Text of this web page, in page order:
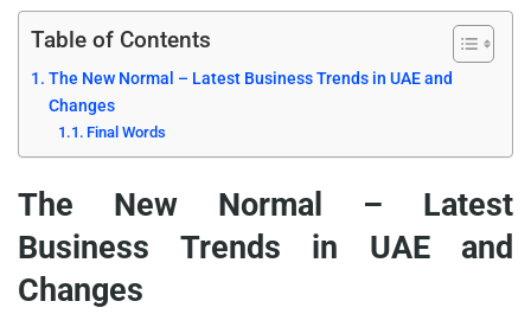
Table of Contents
The New Normal – Latest Business Trends in UAE and
Changes
Final Words
The New Normal – Latest
Business Trends in UAE and
Changes